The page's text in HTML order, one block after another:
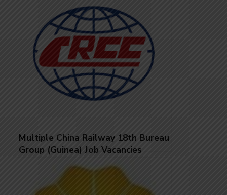
Multiple China Railway 18th Bureau
Group (Guinea) Job Vacancies